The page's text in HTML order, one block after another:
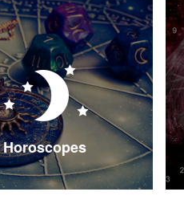
Horoscopes